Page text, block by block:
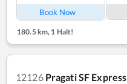
Book Now
180.5 km, 1 Halt!
12126 Pragati SF Express